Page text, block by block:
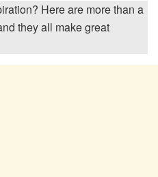
Here are more than a
they all make great